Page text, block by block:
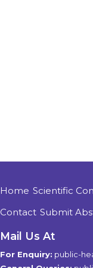
Home Scientific
Contact Submit
Mail Us At
For Enquiry: public-